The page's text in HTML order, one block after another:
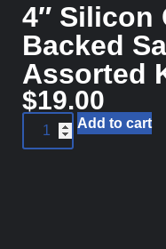
4″ Silicon
Backed
Assorted
$19.00
Add to cart